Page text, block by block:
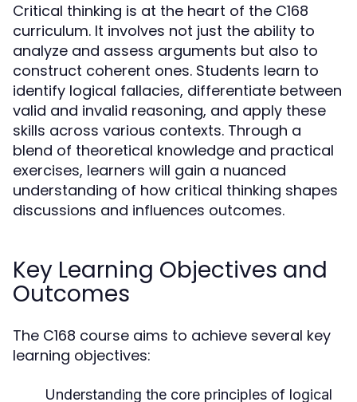
Critical thinking is at the heart of the C168
curriculum. It involves not just the ability to
analyze and assess arguments but also to
construct coherent ones. Students learn to
identify logical fallacies, differentiate between
valid and invalid reasoning, and apply these
skills across various contexts. Through a
blend of theoretical knowledge and practical
exercises, learners will gain a nuanced
understanding of how critical thinking shapes
discussions and influences outcomes.
Key Learning Objectives and
Outcomes
The C168 course aims to achieve several key
learning objectives:
Understanding the core principles of logical